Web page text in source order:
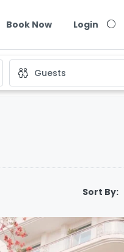
Book Now Login
Sort By: